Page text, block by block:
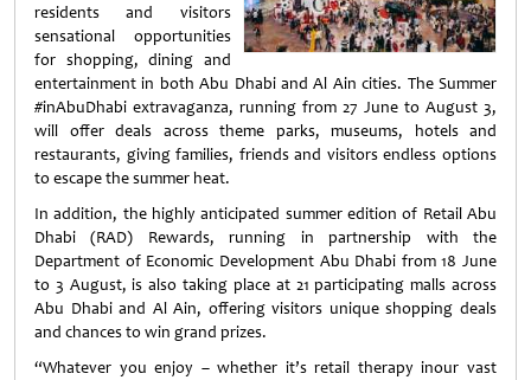
residents and visitors
sensational opportunities
for shopping, dining and
entertainment in both Abu Dhabi and Al Ain cities. The Summer
#inAbuDhabi extravaganza, running from 27 June to August 3,
will offer deals across theme parks, museums, hotels and
restaurants, giving families, friends and visitors endless options
to escape the summer heat.
In addition, the highly anticipated summer edition of Retail Abu
Dhabi (RAD) Rewards, running in partnership with the
Department of Economic Development Abu Dhabi from 18 June
to 3 August, is also taking place at 21 participating malls across
Abu Dhabi and Al Ain, offering visitors unique shopping deals
and chances to win grand prizes.
“Whatever you enjoy – whether it’s retail therapy inour vast